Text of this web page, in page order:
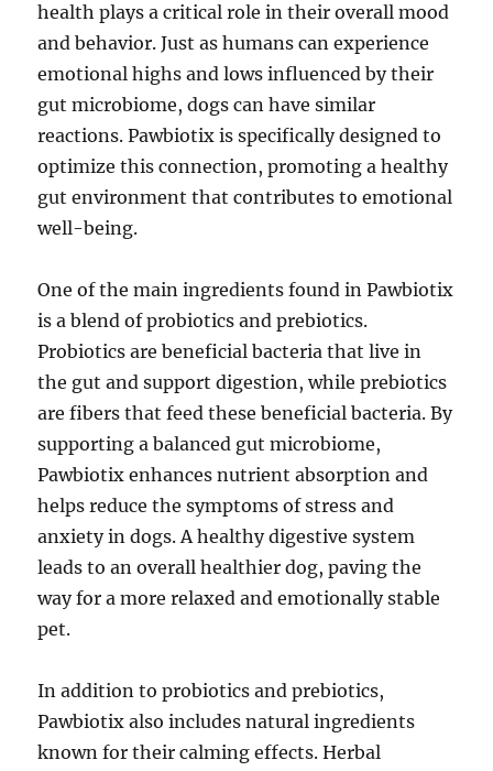
health plays a critical role in their overall mood
and behavior. Just as humans can experience
emotional highs and lows influenced by their
gut microbiome, dogs can have similar
reactions. Pawbiotix is specifically designed to
optimize this connection, promoting a healthy
gut environment that contributes to emotional
well-being.
One of the main ingredients found in Pawbiotix
is a blend of probiotics and prebiotics.
Probiotics are beneficial bacteria that live in
the gut and support digestion, while prebiotics
are fibers that feed these beneficial bacteria. By
supporting a balanced gut microbiome,
Pawbiotix enhances nutrient absorption and
helps reduce the symptoms of stress and
anxiety in dogs. A healthy digestive system
leads to an overall healthier dog, paving the
way for a more relaxed and emotionally stable
pet.
In addition to probiotics and prebiotics,
Pawbiotix also includes natural ingredients
known for their calming effects. Herbal